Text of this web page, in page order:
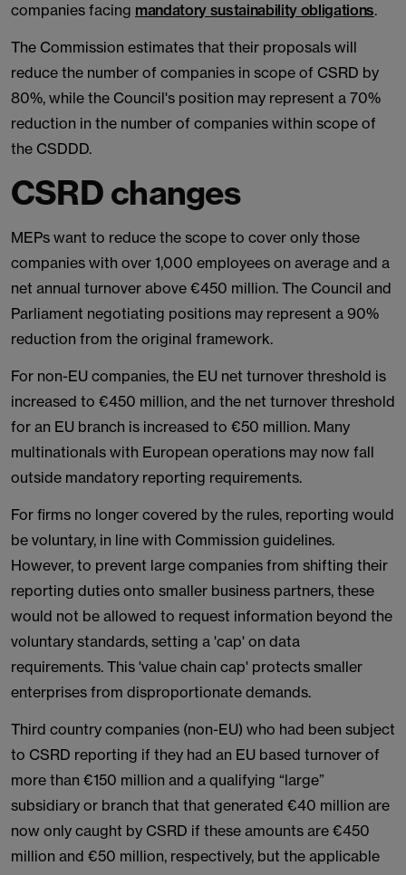
companies facing mandatory sustainability obligations.
The Commission estimates that their proposals will
reduce the number of companies in scope of CSRD by
80%, while the Council's position may represent a 70%
reduction in the number of companies within scope of
the CSDDD.
CSRD changes
MEPs want to reduce the scope to cover only those
companies with over 1,000 employees on average and a
net annual turnover above €450 million. The Council and
Parliament negotiating positions may represent a 90%
reduction from the original framework.
For non-EU companies, the EU net turnover threshold is
increased to €450 million, and the net turnover threshold
for an EU branch is increased to €50 million. Many
multinationals with European operations may now fall
outside mandatory reporting requirements.
For firms no longer covered by the rules, reporting would
be voluntary, in line with Commission guidelines.
However, to prevent large companies from shifting their
reporting duties onto smaller business partners, these
would not be allowed to request information beyond the
voluntary standards, setting a 'cap' on data
requirements. This 'value chain cap' protects smaller
enterprises from disproportionate demands.
Third country companies (non-EU) who had been subject
to CSRD reporting if they had an EU based turnover of
more than €150 million and a qualifying “large”
subsidiary or branch that that generated €40 million are
now only caught by CSRD if these amounts are €450
million and €50 million, respectively, but the applicable